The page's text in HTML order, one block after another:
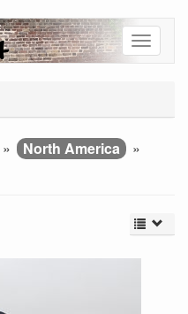
» North America
»